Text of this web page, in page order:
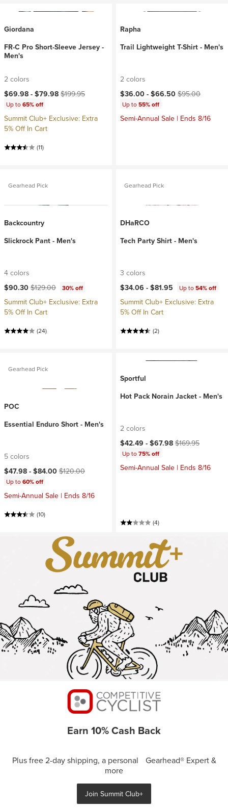
Giordana
FR-C Pro Short-Sleeve Jersey -
Men's
2 colors
Current price:
$69.98 - $79.98 Original price:
$199.95
Up to65% off
Summit Club+ Exclusive: Extra
5% Off In Cart
(11)
Rapha
Trail Lightweight T-Shirt - Men's
2 colors
Current price:
$36.00 - $66.50 Original price:
$95.00
Up to55% off
Semi-Annual Sale | Ends 8/16
Gearhead Pick
Backcountry
Slickrock Pant - Men's
4 colors
Current price:
$90.30 Original price:
$129.00 30% off
Summit Club+ Exclusive: Extra
5% Off In Cart
(24)
Gearhead Pick
DHaRCO
Tech Party Shirt - Men's
3 colors
$34.06 - $81.95 Up to54% off
Summit Club+ Exclusive: Extra
5% Off In Cart
(2)
Gearhead Pick
POC
Essential Enduro Short - Men's
5 colors
Current price:
$47.98 - $84.00 Original price:
$120.00
Up to60% off
Semi-Annual Sale | Ends 8/16
(10)
Sportful
Hot Pack Norain Jacket - Men's
2 colors
Current price:
$42.49 - $67.98 Original price:
$169.95
Up to75% off
Semi-Annual Sale | Ends 8/16
(4)
Earn 10% Cash Back
Plus free 2-day shipping, a personal Gearhead® Expert &
more
Join Summit Club+